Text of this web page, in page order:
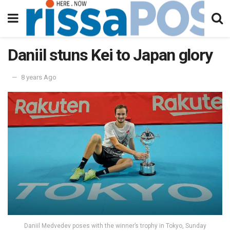
Daniil stuns Kei to Japan glory
8 years Ago
Daniil Medvedev poses with the winner’s trophy in Tokyo, Sunday